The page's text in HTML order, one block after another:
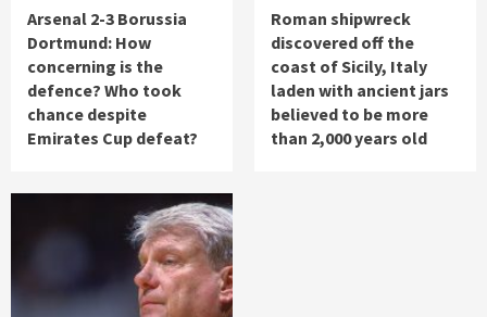
Arsenal 2-3 Borussia
Dortmund: How
concerning is the
defence? Who took
chance despite
Emirates Cup defeat?
Roman shipwreck
discovered off the
coast of Sicily, Italy
laden with ancient jars
believed to be more
than 2,000 years old